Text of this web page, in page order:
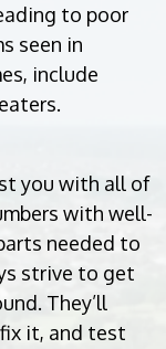
to poor
seen in
include
you with all of
with well-
needed to
strive to get
They’ll
it, and test